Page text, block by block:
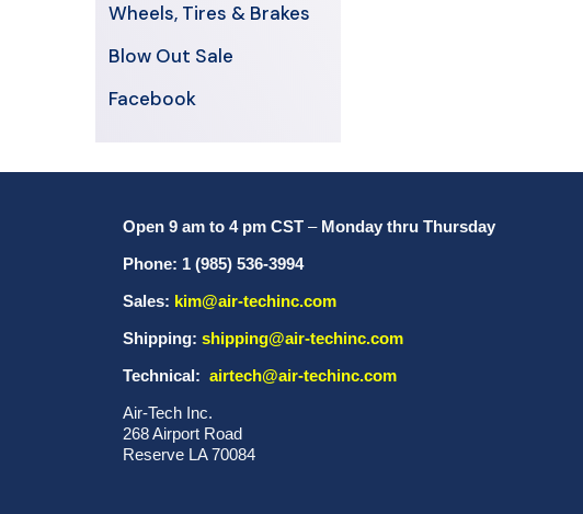
Wheels, Tires & Brakes
Blow Out Sale
Facebook
Open 9 am to 4 pm CST – Monday thru Thursday
Phone: 1 (985) 536-3994
Sales: kim@air-techinc.com
Shipping: shipping@air-techinc.com
Technical: airtech@air-techinc.com
Air-Tech Inc.
268 Airport Road
Reserve LA 70084